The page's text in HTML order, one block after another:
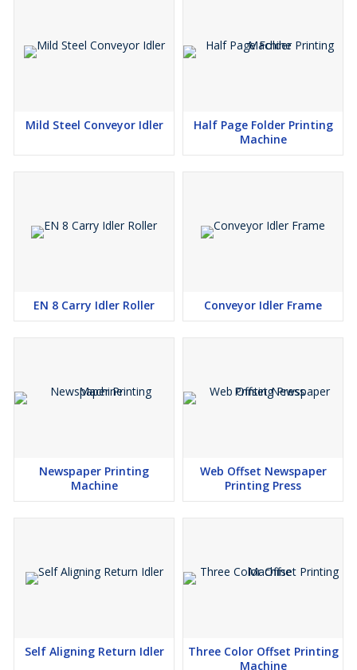
Mild Steel Conveyor Idler
Half Page Folder Printing
Machine
EN 8 Carry Idler Roller Conveyor Idler Frame
Newspaper Printing
Machine
Web Offset Newspaper
Printing Press
Self Aligning Return Idler
Three Color Offset Printing
Machine